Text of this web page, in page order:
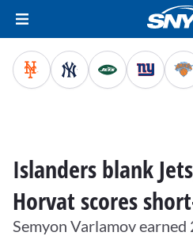
Islanders blank
Horvat scores
Semyon Varlamov